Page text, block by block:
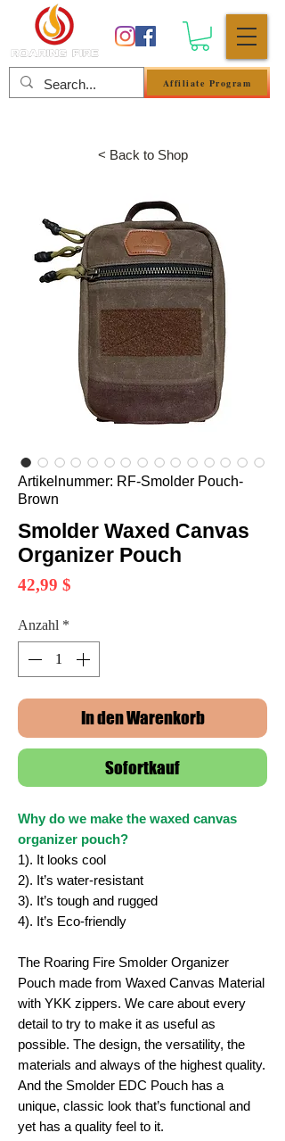
Affiliate Program
Artikelnummer: RF-Smolder Pouch-
Brown
Smolder Waxed Canvas
Organizer Pouch
42,99 $
Anzahl *
In den Warenkorb
Sofortkauf
Why do we make the waxed canvas
organizer pouch?
1). It looks cool
2). It’s water-resistant
3). It’s tough and rugged
4). It’s Eco-friendly
The Roaring Fire Smolder Organizer
Pouch made from Waxed Canvas Material
with YKK zippers. We care about every
detail to try to make it as useful as
possible. The design, the versatility, the
materials and always of the highest quality.
And the Smolder EDC Pouch has a
unique, classic look that’s functional and
yet has a quality feel to it.
< Back to Shop